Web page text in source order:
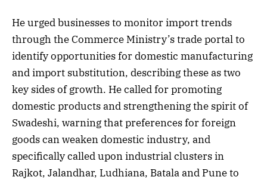
He urged businesses to monitor import trends
through the Commerce Ministry’s trade portal to
identify opportunities for domestic manufacturing
and import substitution, describing these as two
key sides of growth. He called for promoting
domestic products and strengthening the spirit of
Swadeshi, warning that preferences for foreign
goods can weaken domestic industry, and
specifically called upon industrial clusters in
Rajkot, Jalandhar, Ludhiana, Batala and Pune to